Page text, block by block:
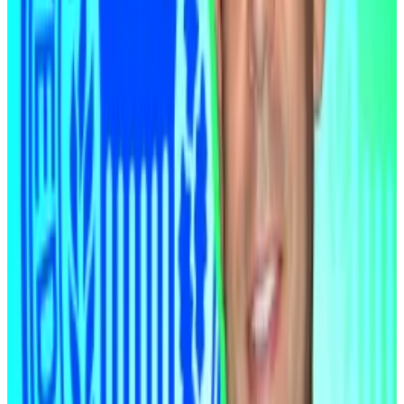
Liquidity is the fuel that drives rallies in risk assets,
from tech stocks to digital tokens like Bitcoin.
Clarity Act
Adding to the macroeconomic tailwinds, the Clarity
Act will be passed, according to McLaughlin.
The crypto industry has spent much of the past year
squeezed by regulatory uncertainty. The Clarity Act, a
flagship market structure bill, would remove a major
structural barrier, he said.
Industry insiders including BitMEX CEO Stephan Lutz,
Evernorth CEO Asheesh Birla, and Steady Labs CEO
Pierre Person, told
DL News